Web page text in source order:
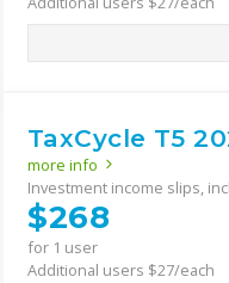
TaxCycle T5
more info
Investment income slips,
$268
for 1 user
Additional users $27/each